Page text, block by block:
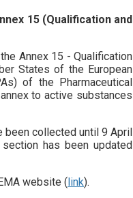
15 (Qualification and
Annex 15 - Qualification
States of the European
of the Pharmaceutical
to active substances
been collected until 9 April
has been updated
website (link).